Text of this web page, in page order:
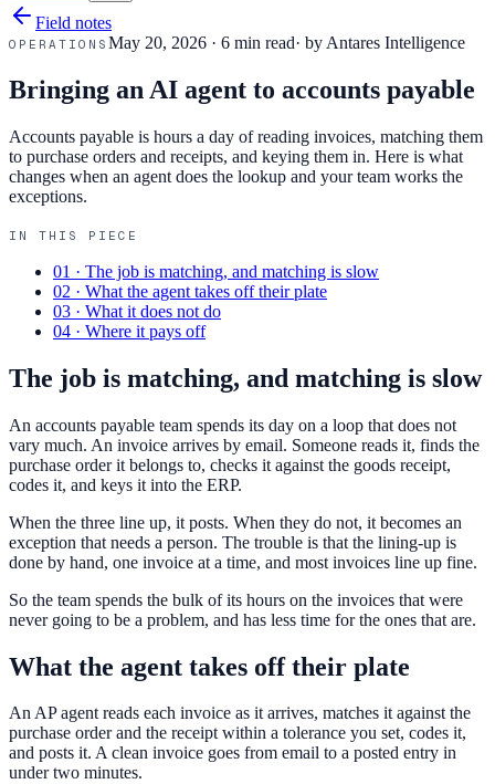
Field notes
OPERATIONS May 20, 2026· 6 min read· by Antares Intelligence
Bringing an AI agent to accounts payable
Accounts payable is hours a day of reading invoices, matching them
to purchase orders and receipts, and keying them in. Here is what
changes when an agent does the lookup and your team works the
exceptions.
IN THIS PIECE
01 · The job is matching, and matching is slow
02 · What the agent takes off their plate
03 · What it does not do
04 · Where it pays off
The job is matching, and matching is slow
An accounts payable team spends its day on a loop that does not
vary much. An invoice arrives by email. Someone reads it, finds the
purchase order it belongs to, checks it against the goods receipt,
codes it, and keys it into the ERP.
When the three line up, it posts. When they do not, it becomes an
exception that needs a person. The trouble is that the lining-up is
done by hand, one invoice at a time, and most invoices line up fine.
So the team spends the bulk of its hours on the invoices that were
never going to be a problem, and has less time for the ones that are.
What the agent takes off their plate
An AP agent reads each invoice as it arrives, matches it against the
purchase order and the receipt within a tolerance you set, codes it,
and posts it. A clean invoice goes from email to a posted entry in
under two minutes.